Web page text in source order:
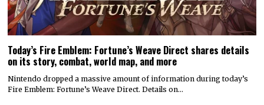
Today’s Fire Emblem: Fortune’s Weave Direct shares details
on its story, combat, world map, and more
Nintendo dropped a massive amount of information during today’s
Fire Emblem: Fortune’s Weave Direct. Details on…